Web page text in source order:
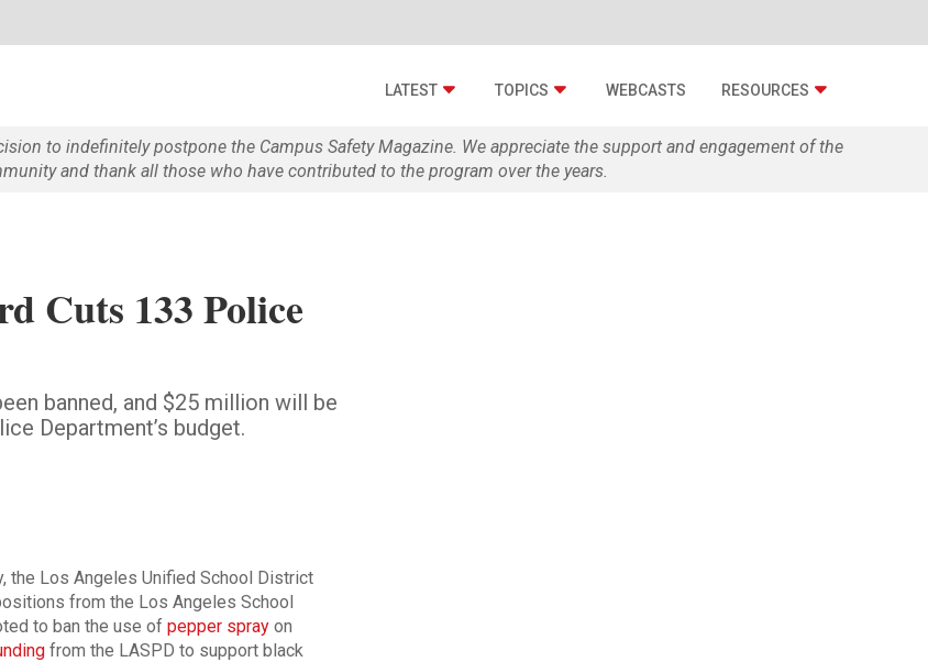
LATEST TOPICS WEBCASTS RESOURCES
to indefinitely postpone the Campus Safety Magazine. We appreciate the support and engagement of the
and thank all those who have contributed to the program over the years.
Cuts 133 Police
banned, and $25 million will be
Department’s budget.
the Los Angeles Unified School District
from the Los Angeles School
to ban the use of pepper sprayon
from the LASPD to support black